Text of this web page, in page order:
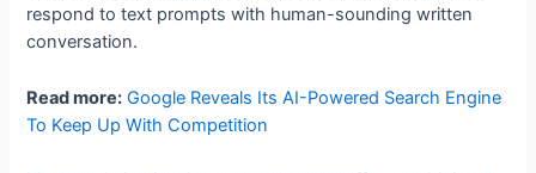
respond to text prompts with human-sounding written
conversation.
Read more: Google Reveals Its AI-Powered Search Engine
To Keep Up With Competition